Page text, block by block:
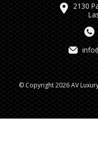
2130
© Copyright 2026 AV